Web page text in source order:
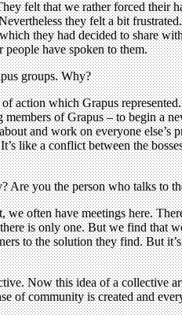
felt that we rather forced their
they felt a bit
they had decided to share
have spoken to them.
groups. Why?
which Grapus
of Grapus – to begin a
and work on everyone
like a conflict between the
you the person who talks to
often have meetings here.
is only one. But we find that
to the solution they find. But
Now this idea of a collective
community is created and